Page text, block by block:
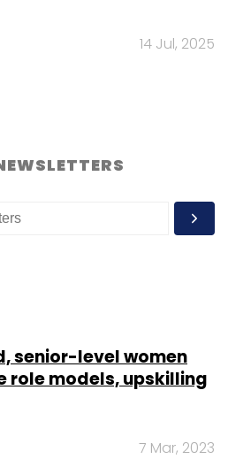
14 Jul, 2025
senior-level women
role models, upskilling
7 Mar, 2023